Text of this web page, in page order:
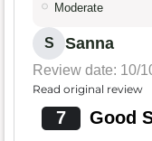
Moderate
S Sanna
Review date: 10/
Read original review
7 Good